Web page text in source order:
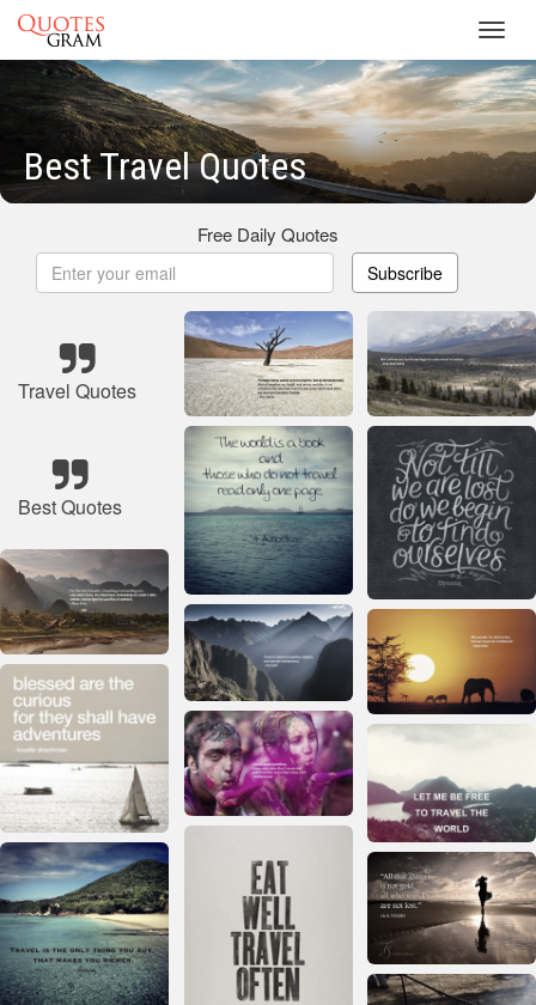
Best Travel Quotes
Free Daily Quotes
Subscribe
Travel Quotes
Best Quotes